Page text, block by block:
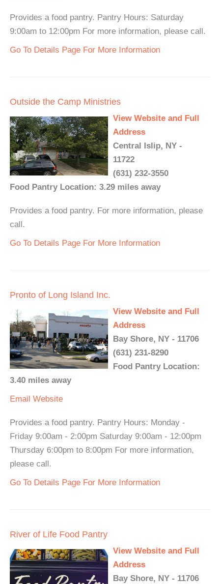
Provides a food pantry. Pantry Hours: Saturday
9:00am to 12:00pm For more information, please call.
Go To Details Page For More Information
Outside the Camp Ministries
View Website and Full
Address
Central Islip, NY -
11722
(631) 232-3550
Food Pantry Location: 3.29 miles away
Provides a food pantry. For more information, please
call.
Go To Details Page For More Information
Pronto of Long Island Inc.
View Website and Full
Address
Bay Shore, NY - 11706
(631) 231-8290
Food Pantry Location:
3.40 miles away
Email Website
Provides a food pantry. Pantry Hours: Monday -
Friday 9:00am - 2:00pm Saturday 9:00am - 12:00pm
Thursday 6:00pm to 8:00pm For more information,
please call.
Go To Details Page For More Information
River of Life Food Pantry
View Website and Full
Address
Bay Shore, NY - 11706